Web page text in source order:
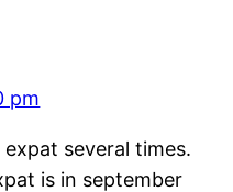
pm
several times.
is in september